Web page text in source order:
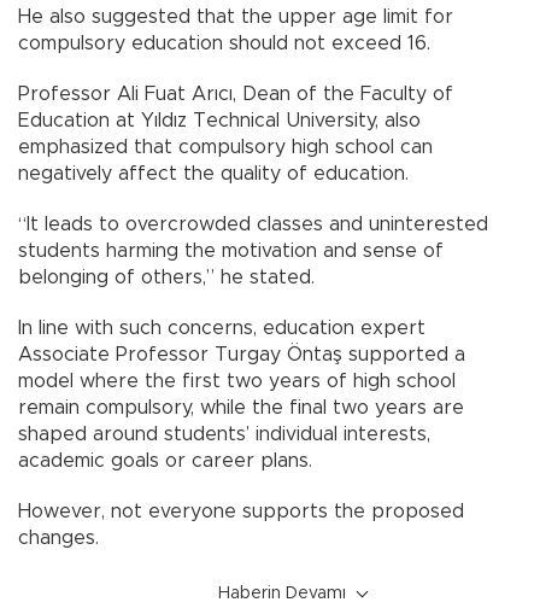
He also suggested that the upper age limit for
compulsory education should not exceed 16.
Professor Ali Fuat Arıcı, Dean of the Faculty of
Education at Yıldız Technical University, also
emphasized that compulsory high school can
negatively affect the quality of education.
“It leads to overcrowded classes and uninterested
students harming the motivation and sense of
belonging of others,” he stated.
In line with such concerns, education expert
Associate Professor Turgay Öntaş supported a
model where the first two years of high school
remain compulsory, while the final two years are
shaped around students’ individual interests,
academic goals or career plans.
However, not everyone supports the proposed
changes.
Haberin Devamı